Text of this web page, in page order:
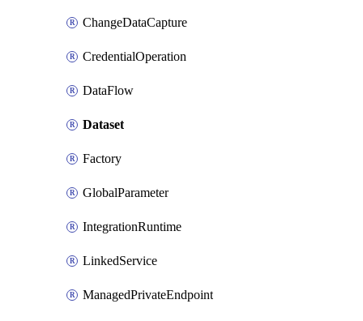
ChangeDataCapture
CredentialOperation
DataFlow
Dataset
Factory
GlobalParameter
IntegrationRuntime
LinkedService
ManagedPrivateEndpoint